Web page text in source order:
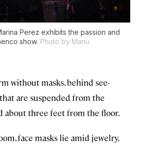
Perez exhibits the passion and
show. Photo by Manu
without masks, behind see-
are suspended from the
about three feet from the floor.
face masks lie amid jewelry,